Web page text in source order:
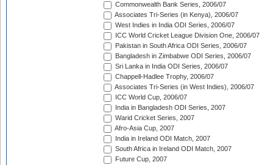
Commonwealth Bank Series, 2006/07
Associates Tri-Series (in Kenya), 2006/07
West Indies in India ODI Series, 2006/07
ICC World Cricket League Division One, 2006/07
Pakistan in South Africa ODI Series, 2006/07
Bangladesh in Zimbabwe ODI Series, 2006/07
Sri Lanka in India ODI Series, 2006/07
Chappell-Hadlee Trophy, 2006/07
Associates Tri-Series (in West Indies), 2006/07
ICC World Cup, 2006/07
India in Bangladesh ODI Series, 2007
Warid Cricket Series, 2007
Afro-Asia Cup, 2007
India in Ireland ODI Match, 2007
South Africa in Ireland ODI Match, 2007
Future Cup, 2007